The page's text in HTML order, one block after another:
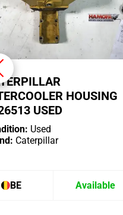
HOUSING
USED
Used
Caterpillar
BE Available